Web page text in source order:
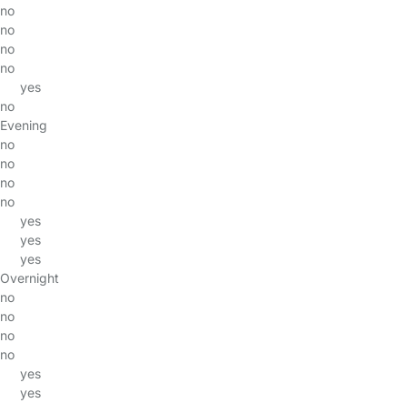
no
no
no
no
yes
no
Evening
no
no
no
no
yes
yes
yes
Overnight
no
no
no
no
yes
yes